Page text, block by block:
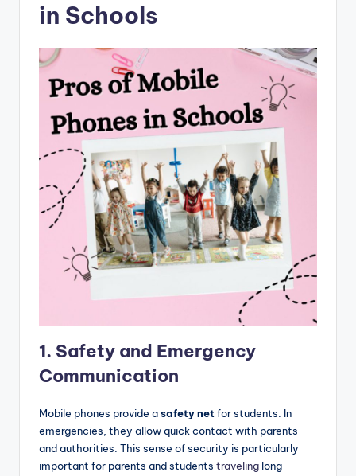
in Schools
1. Safety and Emergency
Communication
Mobile phones provide asafety net for students. In
emergencies, they allow quick contact with parents
and authorities. This sense of security is particularly
important for parents and students traveling long